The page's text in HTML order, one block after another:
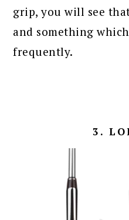
grip, you will see
and something
frequently.
3.